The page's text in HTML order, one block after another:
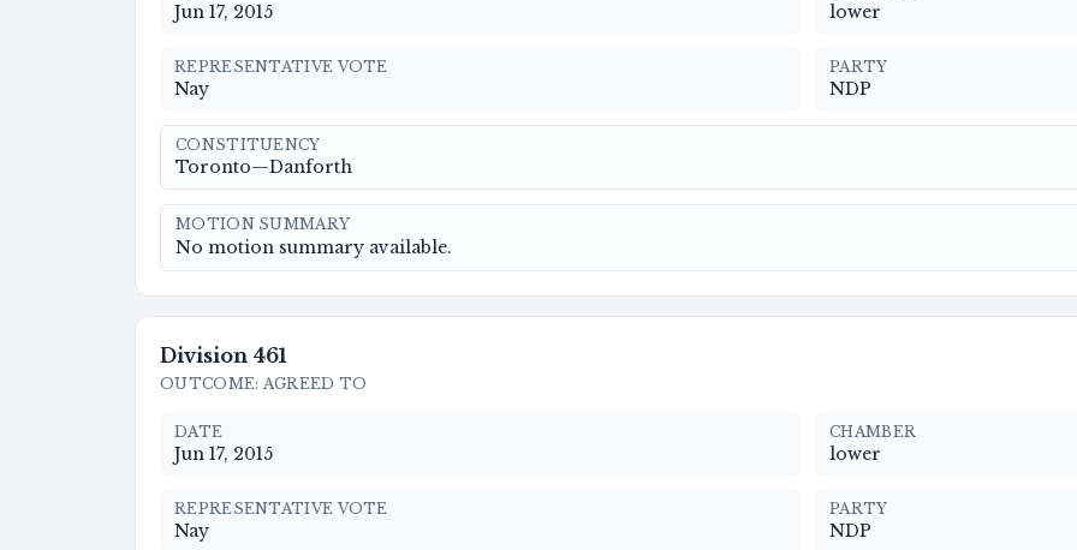
Jun 17, 2015 lower
REPRESENTATIVE VOTE
Nay
PARTY
NDP
CONSTITUENCY
Toronto—Danforth
MOTION SUMMARY
No motion summary available.
Division 461
OUTCOME: AGREED TO
DATE
Jun 17, 2015
CHAMBER
lower
REPRESENTATIVE VOTE
Nay
PARTY
NDP